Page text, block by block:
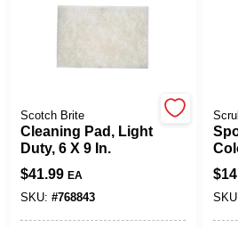
COUNTRY PAINT & HARDWARE
Scotch Brite
Cleaning Pad, Light
Duty, 6 X 9 In.
$41.99 EA
SKU: #768843
$